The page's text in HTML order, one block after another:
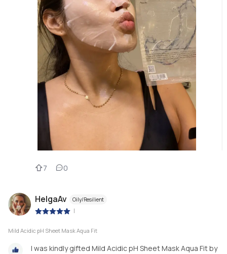
7 0
HelgaAv Oily/Resilient
|
Mild Acidic pH Sheet Mask Aqua Fit
I was kindly gifted Mild Acidic pH Sheet Mask Aqua Fit by